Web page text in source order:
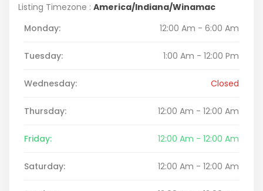
Listing Timezone : America/Indiana/Winamac
Monday:
12:00 Am - 6:00 Am
Tuesday: 1:00 Am - 12:00 Pm
Wednesday: Closed
Thursday: 12:00 Am - 12:00 Am
Friday: 12:00 Am - 12:00 Am
Saturday: 12:00 Am - 12:00 Am